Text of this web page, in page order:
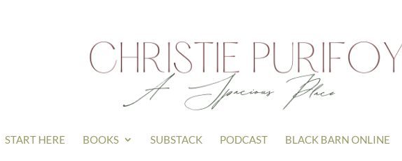
START HERE BOOKS SUBSTACK PODCAST BLACK BARN ONLINE